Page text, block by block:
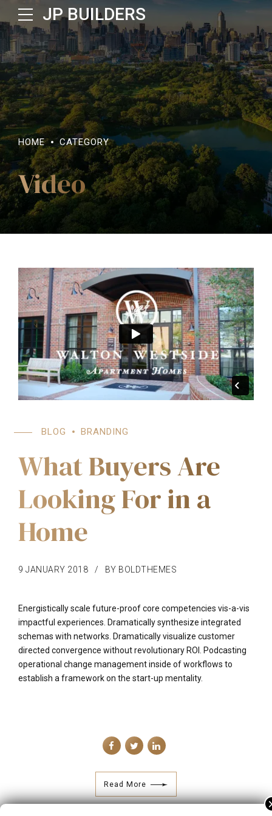
JP BUILDERS
HOME CATEGORY
Video
BLOG BRANDING
What Buyers Are
Looking For in a
Home
9 JANUARY 2018 BY BOLDTHEMES
Energistically scale future-proof core competencies vis-a-vis
impactful experiences. Dramatically synthesize integrated
schemas with networks. Dramatically visualize customer
directed convergence without revolutionary ROI. Podcasting
operational change management inside of workflows to
establish a framework on the start-up mentality.
Read More